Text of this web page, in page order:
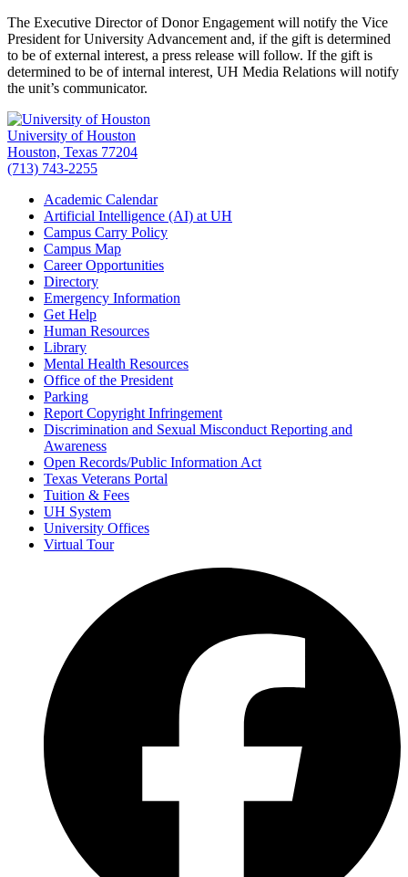
The Executive Director of Donor Engagement will notify the Vice
President for University Advancement and, if the gift is determined
to be of external interest, a press release will follow. If the gift is
determined to be of internal interest, UH Media Relations will notify
the unit’s communicator.
University of Houston
Houston, Texas 77204
(713) 743-2255
Academic Calendar
Artificial Intelligence (AI) at UH
Campus Carry Policy
Campus Map
Career Opportunities
Directory
Emergency Information
Get Help
Human Resources
Library
Mental Health Resources
Office of the President
Parking
Report Copyright Infringement
Discrimination and Sexual Misconduct Reporting and
Awareness
Open Records/Public Information Act
Texas Veterans Portal
Tuition & Fees
UH System
University Offices
Virtual Tour